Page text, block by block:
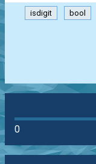
isdigit bool
0